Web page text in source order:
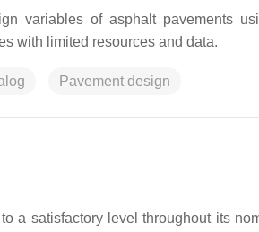
variables of asphalt pavements
with limited resources and data.
Pavement design
a satisfactory level throughout its